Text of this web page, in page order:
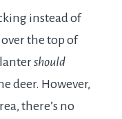
instead of
the top of
should
deer. However,
there’s no